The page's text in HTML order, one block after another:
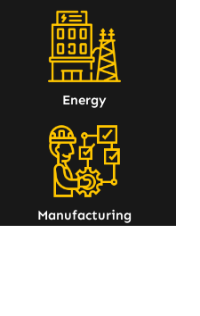
Energy
Manufacturing